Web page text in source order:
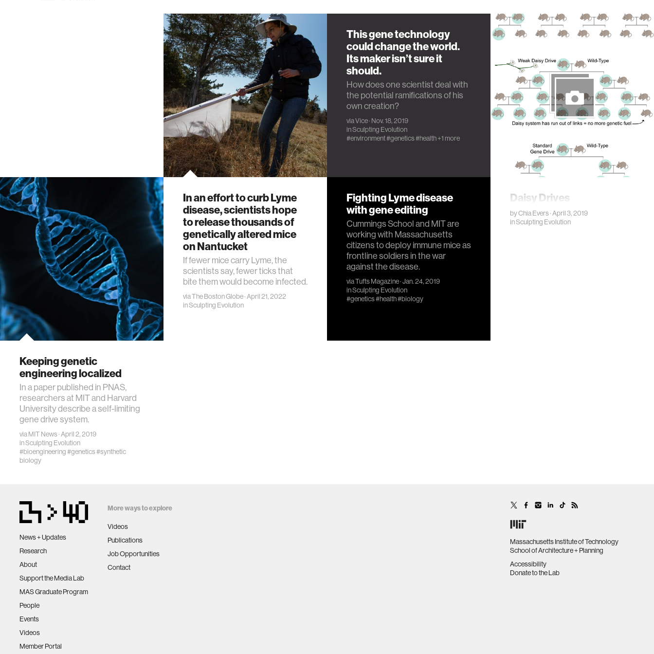
In an effort to curb Lyme
disease, scientists hope
to release thousands of
genetically altered mice
on Nantucket
If fewer mice carry Lyme, the
scientists say, fewer ticks that
bite them would become infected.
viaThe Boston Globe· April 21, 2022
inSculpting Evolution
This gene technology
could change the world.
Its maker isn’t sure it
should.
How does one scientist deal with
the potential ramifications of his
own creation?
viaVice· Nov. 18, 2019
inSculpting Evolution
#environment#genetics#health+1 more
Daisy Drives
byChia Evers· April 3, 2019
inSculpting Evolution
Keeping genetic
engineering localized
In a paper published in PNAS,
researchers at MIT and Harvard
University describe a self-limiting
gene drive system.
viaMIT News· April 2, 2019
inSculpting Evolution
#bioengineering#genetics#synthetic
biology
Fighting Lyme disease
with gene editing
Cummings School and MIT are
working with Massachusetts
citizens to deploy immune mice as
frontline soldiers in the war
against the disease.
viaTufts Magazine· Jan. 24, 2019
inSculpting Evolution
#genetics#health#biology
News + Updates
Research
About
Support the Media Lab
MAS Graduate Program
People
Events
Videos
Member Portal
More ways to explore
Videos
Publications
Job Opportunities
Contact
Massachusetts Institute of Technology
School of Architecture + Planning
Accessibility
Donate to the Lab